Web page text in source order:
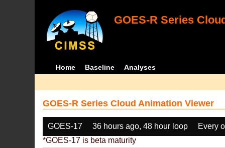
GOES-R Series
Home Baseline Analyses
GOES-R Series Cloud Animation Viewer
GOES-17 36 hours ago, 48 hour loop
Every
*GOES-17 is beta maturity